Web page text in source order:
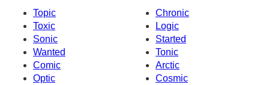
Topic
Chronic
Toxic
Logic
Sonic
Started
Wanted
Tonic
Comic
Arctic
Optic
Cosmic